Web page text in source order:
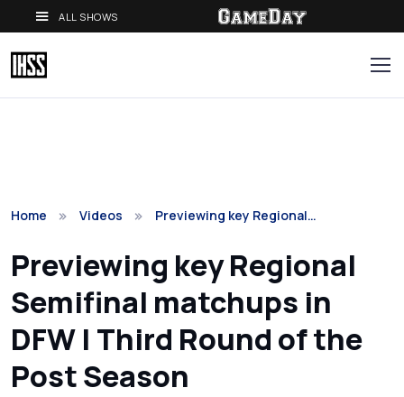
ALL SHOWS
Home Videos Previewing key Regional…
Previewing key Regional
Semifinal matchups in
DFW | Third Round of the
Post Season